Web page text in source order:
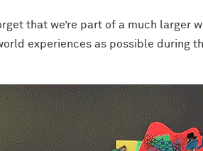
that we’re part of a much larger
experiences as possible during